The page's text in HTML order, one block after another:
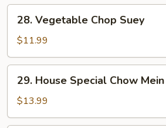
28.
Vegetable
Chop
Suey
28. Vegetable Chop Suey
$11.99
29.
House
Special
Chow
29. House Special Chow Mein
$13.99